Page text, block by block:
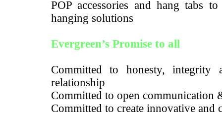
POP accessories and hang tabs
hanging solutions
Evergreen’s Promise to all
Committed to honesty,
relationship
Committed to open communication
Committed to create innovative and